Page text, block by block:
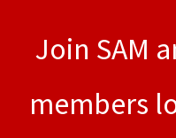
Join SAM
members